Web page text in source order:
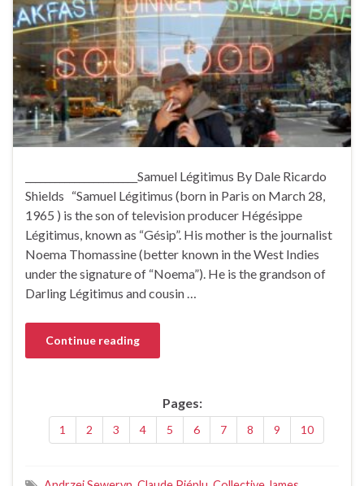
_______________________Samuel Légitimus By Dale Ricardo
Shields “Samuel Légitimus (born in Paris on March 28,
1965 ) is the son of television producer Hégésippe
Légitimus, known as “Gésip”. His mother is the journalist
Noema Thomassine (better known in the West Indies
under the signature of “Noema”). He is the grandson of
Darling Légitimus and cousin …
Continue reading
Pages:
1 2 3 4 5 6 7 8 9 10